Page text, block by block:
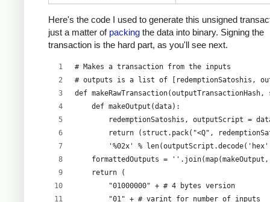
Here's the code I used to generate this unsigned
just a matter of packing the data into binary. Signing the
transaction is the hard part, as you'll see next.
# Makes a transaction from the inputs
# outputs is a list of [redemptionSatoshis,
def
    def makeOutput(data):
redemptionSatoshis, outputScript =
return (struct.pack("<Q",
'%02x' %
formattedOutputs =
    return (
        "01000000" + # 4 bytes version
        "01" + # varint for number of inputs